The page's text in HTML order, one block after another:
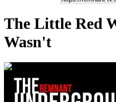
The Little Red
Wasn't
00:01:58